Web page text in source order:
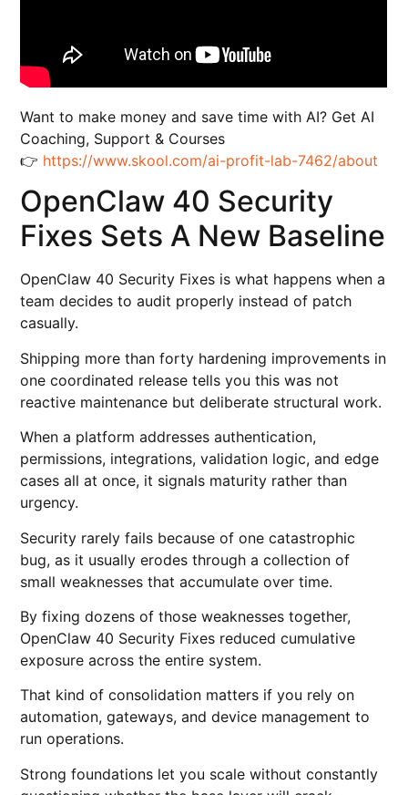
Want to make money and save time with AI? Get AI
Coaching, Support & Courses
👉 https://www.skool.com/ai-profit-lab-7462/about
OpenClaw 40 Security
Fixes Sets A New Baseline
OpenClaw 40 Security Fixes is what happens when a
team decides to audit properly instead of patch
casually.
Shipping more than forty hardening improvements in
one coordinated release tells you this was not
reactive maintenance but deliberate structural work.
When a platform addresses authentication,
permissions, integrations, validation logic, and edge
cases all at once, it signals maturity rather than
urgency.
Security rarely fails because of one catastrophic
bug, as it usually erodes through a collection of
small weaknesses that accumulate over time.
By fixing dozens of those weaknesses together,
OpenClaw 40 Security Fixes reduced cumulative
exposure across the entire system.
That kind of consolidation matters if you rely on
automation, gateways, and device management to
run operations.
Strong foundations let you scale without constantly